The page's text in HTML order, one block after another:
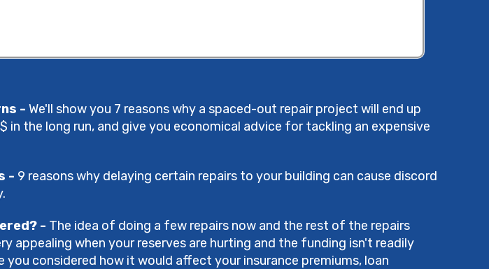
- We'll show you 7 reasons why a spaced-out repair project will end up
in the long run, and give you economical advice for tackling an expensive
- 9 reasons why delaying certain repairs to your building can cause discord
- The idea of doing a few repairs now and the rest of the repairs
appealing when your reserves are hurting and the funding isn't readily
you considered how it would affect your insurance premiums, loan